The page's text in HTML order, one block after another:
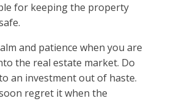
for keeping the property
and patience when you are
the real estate market. Do
an investment out of haste.
regret it when the